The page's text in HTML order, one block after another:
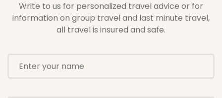
Write to us for personalized travel advice or for
information on group travel and last minute travel,
all travel is insured and safe.